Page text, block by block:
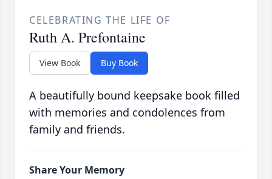
CELEBRATING THE LIFE OF
Ruth A. Prefontaine
View Book Buy Book
A beautifully bound keepsake book filled
with memories and condolences from
family and friends.
Share Your Memory